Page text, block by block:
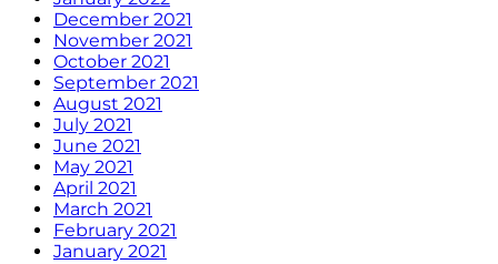
December 2021
November 2021
October 2021
September 2021
August 2021
July 2021
June 2021
May 2021
April 2021
March 2021
February 2021
January 2021